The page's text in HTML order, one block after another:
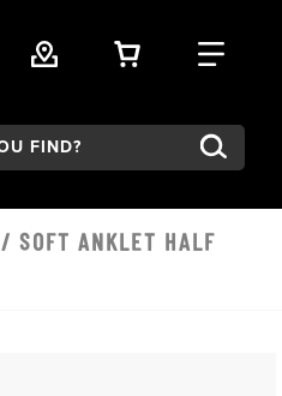
VIEW YOUR
FIND
/ SOFT ANKLET HALF